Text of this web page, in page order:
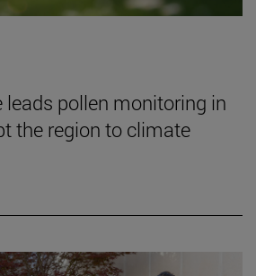
leads pollen monitoring in
the region to climate